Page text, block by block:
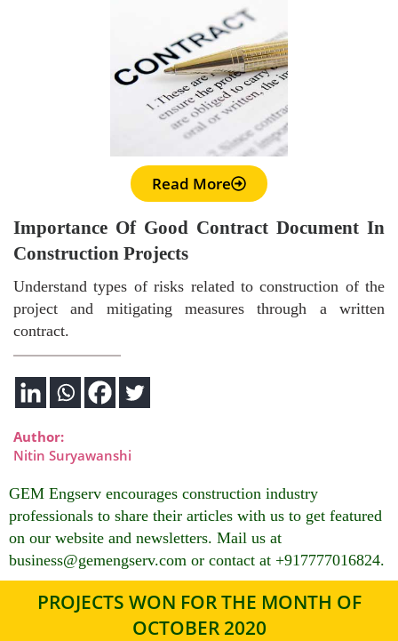
Read More
Importance Of Good Contract Document In
Construction Projects
Understand types of risks related to construction of the
project and mitigating measures through a written
contract.
Author:
Nitin Suryawanshi
GEM Engserv encourages construction industry
professionals to share their articles with us to get featured
on our website and newsletters. Mail us at
business@gemengserv.com or contact at +917777016824.
PROJECTS WON FOR THE MONTH OF
OCTOBER 2020